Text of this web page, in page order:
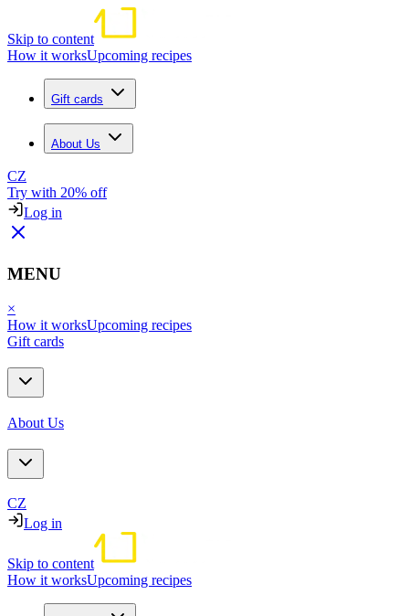
Skip to content
How it worksUpcoming recipes
Gift cards
About Us
CZ
Try with 20% off
Log in
MENU
×
How it worksUpcoming recipes
Gift cards
About Us
CZ
Log in
Skip to content
How it worksUpcoming recipes